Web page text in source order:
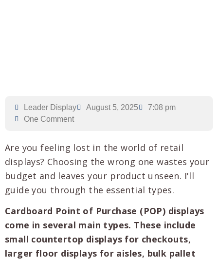
Leader Display August 5, 2025
7:08 pm
One Comment
Are you feeling lost in the world of retail
displays? Choosing the wrong one wastes your
budget and leaves your product unseen. I'll
guide you through the essential types.
Cardboard Point of Purchase (POP) displays
come in several main types. These include
small countertop displays for checkouts,
larger floor displays for aisles, bulk pallet